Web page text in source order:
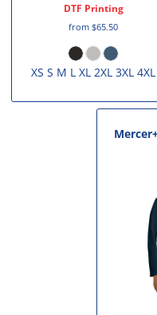
DTF Printing
from$65.50
XS S M L XL 2XL 3XL 4XL